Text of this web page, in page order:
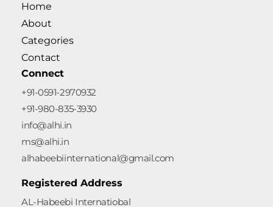
Home
About
Categories
Contact
Connect
+91-0591-2970932
+91-980-835-3930
info@alhi.in
ms@alhi.in
alhabeebiinternational@gmail.com
Registered Address
AL-Habeebi Internatiobal